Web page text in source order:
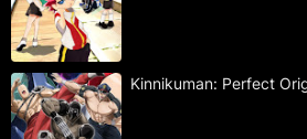
Kinnikuman: Perfect